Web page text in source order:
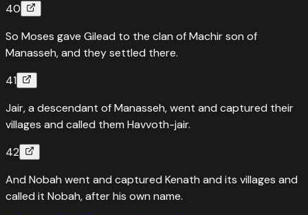
40
So Moses gave Gilead to the clan of Machir son of
Manasseh, and they settled there.
41
Jair, a descendant of Manasseh, went and captured their
villages and called them Havvoth-jair.
42
And Nobah went and captured Kenath and its villages and
called it Nobah, after his own name.